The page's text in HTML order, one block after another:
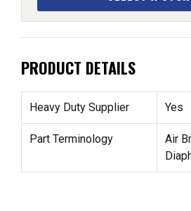
PRODUCT DETAILS
Heavy Duty Supplier Yes
Part Terminology
Air